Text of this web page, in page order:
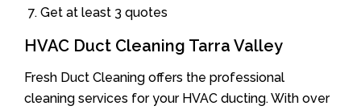
Get at least 3 quotes
HVAC Duct Cleaning Tarra Valley
Fresh Duct Cleaning offers the professional
cleaning services for your HVAC ducting. With over